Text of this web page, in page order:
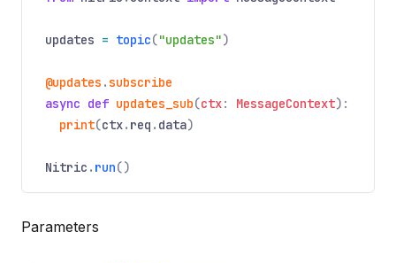
updates = topic("updates")
@updates . subscribe
async def updates_sub(ctx: MessageContext):
print(ctx. req . data)
Nitric . run()
Parameters